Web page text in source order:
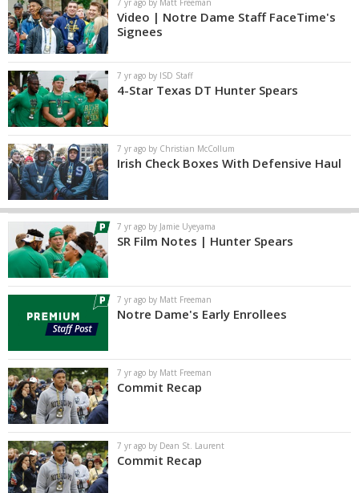
7 yr ago by Matt Freeman
Video | Notre Dame Staff FaceTime's
Signees
7 yr ago by ISD Staff
4-Star Texas DT Hunter Spears
7 yr ago by Christian McCollum
Irish Check Boxes With Defensive Haul
7 yr ago by Jamie Uyeyama
SR Film Notes | Hunter Spears
7 yr ago by Matt Freeman
Notre Dame's Early Enrollees
7 yr ago by Matt Freeman
Commit Recap
7 yr ago by Dean St. Laurent
Commit Recap